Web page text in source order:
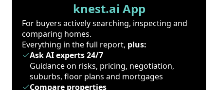
knest.ai App
For buyers actively searching, inspecting and
comparing homes.
Everything in the full report, plus:
Ask AI experts 24/7
Guidance on risks, pricing, negotiation,
suburbs, floor plans and mortgages
Compare properties